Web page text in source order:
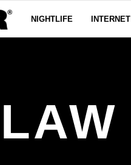
NIGHTLIFE INTERNET